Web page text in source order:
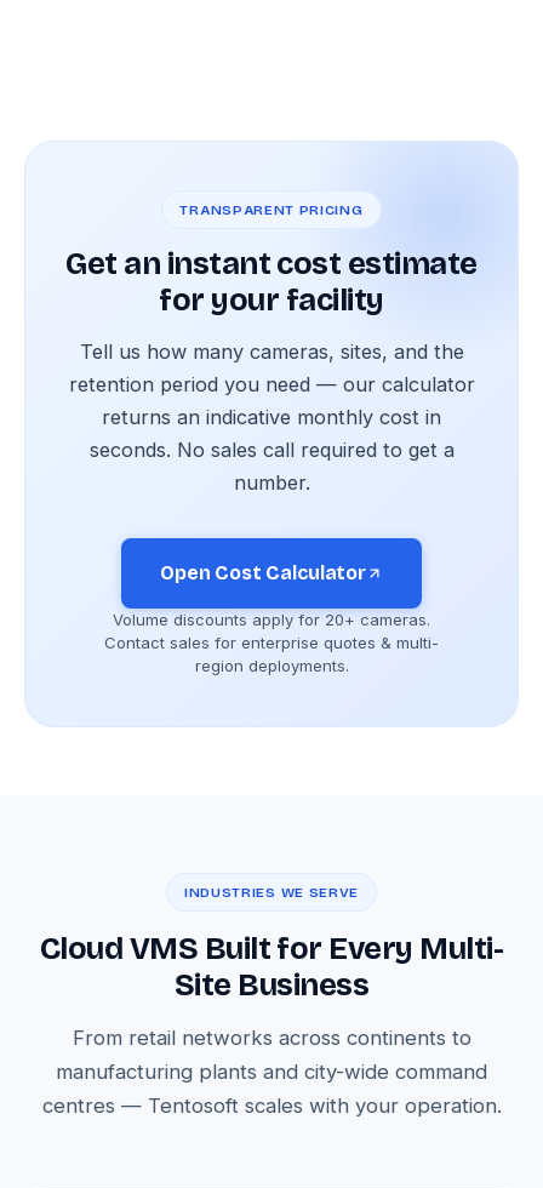
TRANSPARENT PRICING
Get an instant cost estimate
for your facility
Tell us how many cameras, sites, and the
retention period you need — our calculator
returns an indicative monthly cost in
seconds. No sales call required to get a
number.
Open Cost Calculator
Volume discounts apply for 20+ cameras.
Contact sales for enterprise quotes & multi-
region deployments.
INDUSTRIES WE SERVE
Cloud VMS Built for Every Multi-
Site Business
From retail networks across continents to
manufacturing plants and city-wide command
centres — Tentosoft scales with your operation.